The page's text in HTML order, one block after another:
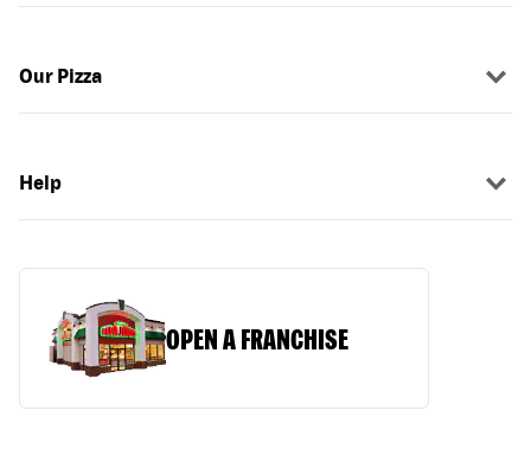
Our Pizza
Help
OPEN A FRANCHISE